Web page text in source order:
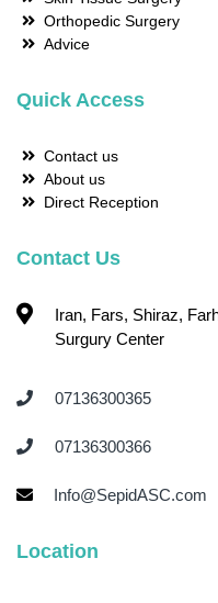
Orthopedic Surgery
Advice
Quick Access
Contact us
About us
Direct Reception
Contact Us
Iran, Fars, Shiraz,
Surgury Center
07136300365 ‌
07136300366 ‌
Info@SepidASC.com
Location